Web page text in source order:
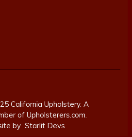
California Upholstery. A
of Upholsterers.com.
by Starlit Devs